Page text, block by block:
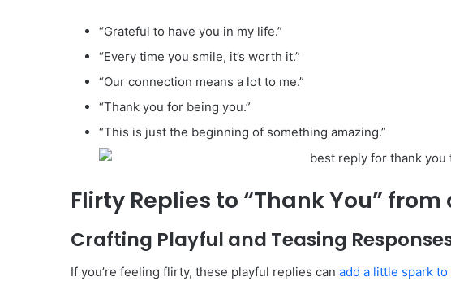
“Grateful to have you in my life.”
“Every time you smile, it’s worth it.”
“Our connection means a lot to me.”
“Thank you for being you.”
“This is just the beginning of something amazing.”
Flirty Replies to “Thank You” from
Crafting Playful and Teasing
If you’re feeling flirty, these playful replies can add a little spark